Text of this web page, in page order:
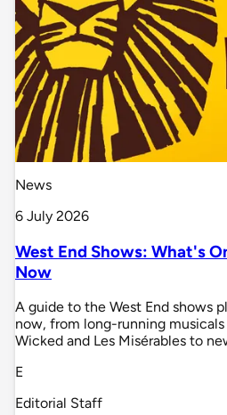
News
6 July 2026
West End Shows: What's
Now
A guide to the West End shows
now, from long-running musicals
Wicked and Les Misérables to
E
Editorial Staff